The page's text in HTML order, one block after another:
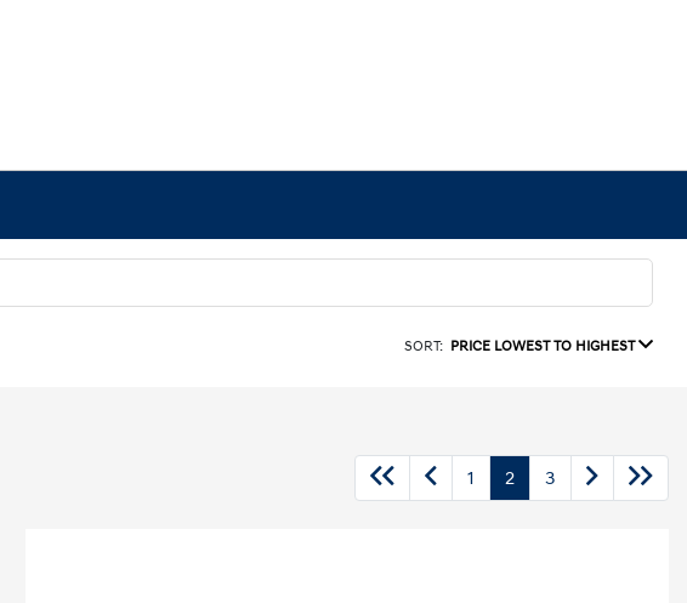
SORT: PRICE LOWEST TO HIGHEST
1 2 3